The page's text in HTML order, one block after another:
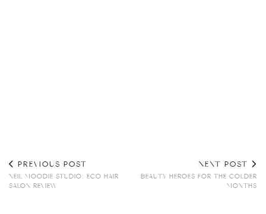
PREVIOUS POST
NEIL MOODIE STUDIO: ECO HAIR
SALON REVIEW
NEXT POST
BEAUTY HEROES FOR THE COLDER
MONTHS